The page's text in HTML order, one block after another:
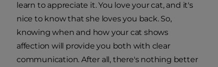
learn to appreciate it. You love your cat, and it's
nice to know that she loves you back. So,
knowing when and how your cat shows
affection will provide you both with clear
communication. After all, there's nothing better